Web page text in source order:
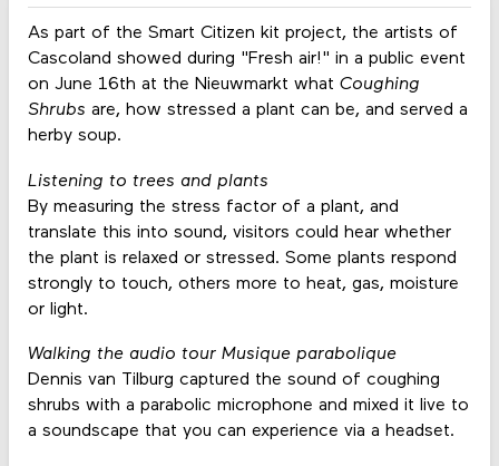
As part of the Smart Citizen kit project, the artists of
Cascoland showed during "Fresh air!" in a public event
on June 16th at the Nieuwmarkt what Coughing
Shrubs are, how stressed a plant can be, and served a
herby soup.
Listening to trees and plants
By measuring the stress factor of a plant, and
translate this into sound, visitors could hear whether
the plant is relaxed or stressed. Some plants respond
strongly to touch, others more to heat, gas, moisture
or light.
Walking the audio tour Musique parabolique
Dennis van Tilburg captured the sound of coughing
shrubs with a parabolic microphone and mixed it live to
a soundscape that you can experience via a headset.